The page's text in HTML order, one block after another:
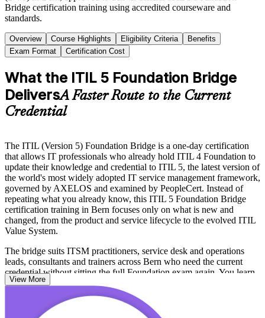
Bridge certification training using accredited courseware and
standards.
Overview Course Highlights Eligibility Criteria
Benefits
Exam Format
Certification Cost
What the ITIL 5 Foundation Bridge
DeliversA Faster Route to the Current
Credential
The ITIL (Version 5) Foundation Bridge is a one-day certification
that allows IT professionals who already hold ITIL 4 Foundation to
update their knowledge and credential to ITIL 5, the latest version of
the world's most widely adopted IT service management framework,
governed by AXELOS and examined by PeopleCert. Instead of
repeating what you already know, this ITIL 5 Foundation Bridge
certification training in Bern focuses only on what is new and
changed, from the product and service lifecycle to the evolved ITIL
Value System.
The bridge suits ITSM practitioners, service desk and operations
leads, consultants and trainers across Bern who need the current
credential without sitting the full Foundation exam again. You learn
the updated language, the digital and AI-enabled service approach,
and the enhanced value creation model, then validate it all in a short
proctored exam.
View More